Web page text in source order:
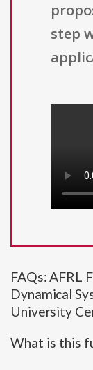
step
FAQs: AFRL
Dynamical
University
What is this